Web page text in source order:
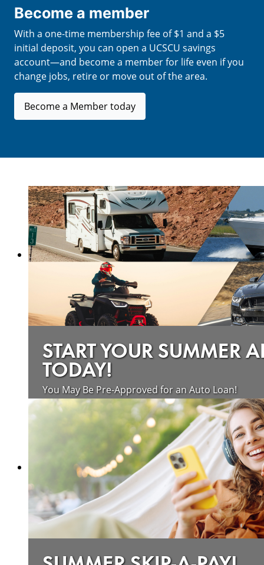
Become a member
With a one-time membership fee of $1 and a $5
initial deposit, you can open a UCSCU savings
account—and become a member for life even if you
change jobs, retire or move out of the area.
Become a Member today
START YOUR SUMMER
TODAY!
You May Be Pre-Approved for an Auto Loan!
Learn more about saving money on vehicle